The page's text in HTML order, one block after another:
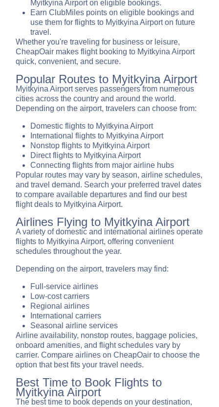
Myitkyina Airport on eligible bookings.
Earn ClubMiles points on eligible bookings and
use them for flights to Myitkyina Airport on future
travel.
Whether you're traveling for business or leisure,
CheapOair makes flight booking to Myitkyina Airport
quick, convenient, and secure.
Popular Routes to Myitkyina Airport
Myitkyina Airport serves passengers from numerous
cities across the country and around the world.
Depending on the airport, travelers can choose from:
Domestic flights to Myitkyina Airport
International flights to Myitkyina Airport
Nonstop flights to Myitkyina Airport
Direct flights to Myitkyina Airport
Connecting flights from major airline hubs
Popular routes may vary by season, airline schedules,
and travel demand. Search your preferred travel dates
to compare available departures and find our best
flight deals to Myitkyina Airport.
Airlines Flying to Myitkyina Airport
A variety of domestic and international airlines operate
flights to Myitkyina Airport, offering convenient
schedules throughout the year.
Depending on the airport, travelers may find:
Full-service airlines
Low-cost carriers
Regional airlines
International carriers
Seasonal airline services
Airline availability, nonstop routes, baggage policies,
onboard amenities, and flight schedules vary by
carrier. Compare airlines on CheapOair to choose the
option that best fits your travel needs.
Best Time to Book Flights to
Myitkyina Airport
The best time to book depends on your destination,